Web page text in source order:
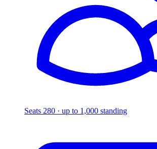
Seats 280 · up to 1,000 standing